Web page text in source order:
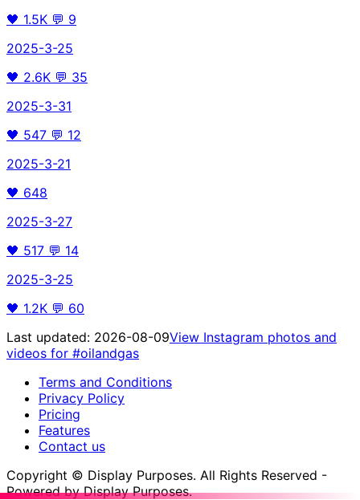
🖤 1.5K 💬 9
2025-3-25
🖤 2.6K 💬 35
2025-3-31
🖤 547 💬 12
2025-3-21
🖤 648
2025-3-27
🖤 517 💬 14
2025-3-25
🖤 1.2K 💬 60
Last updated: 2026-08-09View Instagram photos and
videos for #oilandgas
Terms and Conditions
Privacy Policy
Pricing
Features
Contact us
Copyright © Display Purposes. All Rights Reserved -
Powered by Display Purposes.